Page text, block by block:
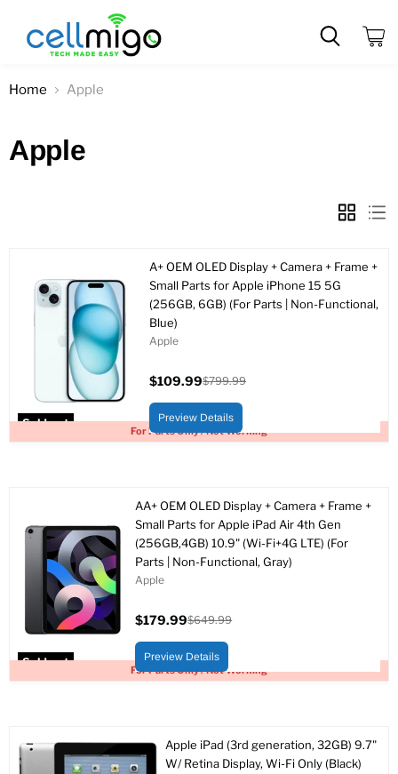
Home Apple
Apple
Sold out
For Parts Only / Not Working
A+ OEM OLED Display + Camera + Frame +
Small Parts for Apple iPhone 15 5G
(256GB, 6GB) (For Parts | Non-Functional,
Blue)
Apple
price
$109.99
price
$799.99
Preview Details
Sold out
For Parts Only / Not Working
AA+ OEM OLED Display + Camera + Frame +
Small Parts for Apple iPad Air 4th Gen
(256GB,4GB) 10.9" (Wi-Fi+4G LTE) (For
Parts | Non-Functional, Gray)
Apple
price
$179.99
price
$649.99
Preview Details
Apple iPad (3rd generation, 32GB) 9.7"
W/ Retina Display, Wi-Fi Only (Black)